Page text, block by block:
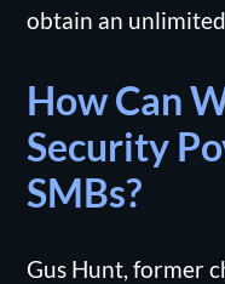
obtain an
How Can
Security
SMBs?
Gus Hunt, former